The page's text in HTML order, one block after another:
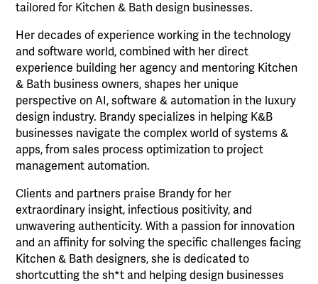
tailored for Kitchen & Bath design businesses.
Her decades of experience working in the technology
and software world, combined with her direct
experience building her agency and mentoring Kitchen
& Bath business owners, shapes her unique
perspective on AI, software & automation in the luxury
design industry. Brandy specializes in helping K&B
businesses navigate the complex world of systems &
apps, from sales process optimization to project
management automation.
Clients and partners praise Brandy for her
extraordinary insight, infectious positivity, and
unwavering authenticity. With a passion for innovation
and an affinity for solving the specific challenges facing
Kitchen & Bath designers, she is dedicated to
shortcutting the sh*t and helping design businesses